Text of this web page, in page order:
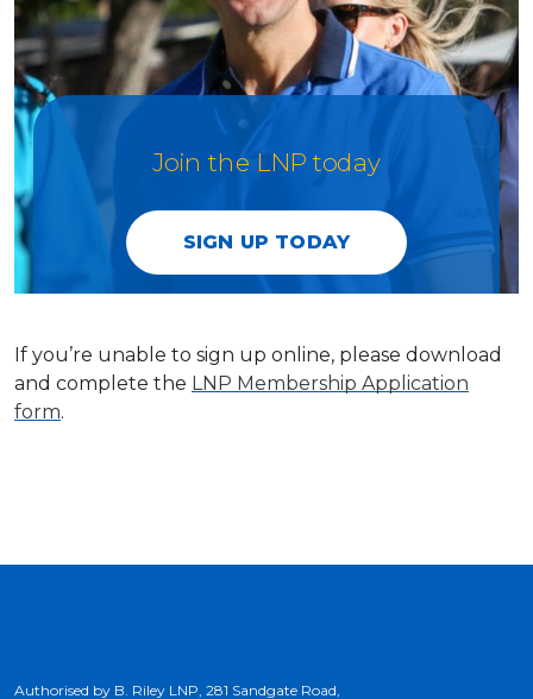
Join the LNP today
SIGN UP TODAY
If you’re unable to sign up online, please download
and complete the LNP Membership Application
form.
Authorised by B. Riley LNP, 281 Sandgate Road,